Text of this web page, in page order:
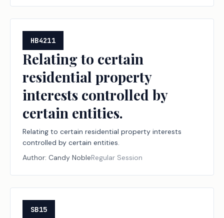
HB4211
Relating to certain
residential property
interests controlled by
certain entities.
Relating to certain residential property interests
controlled by certain entities.
Author: Candy NobleRegular Session
SB15